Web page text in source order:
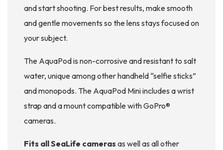
and start shooting. For best results, make smooth
and gentle movements so the lens stays focused on
your subject.
The AquaPod is non-corrosive and resistant to salt
water, unique among other handheld “selfie sticks”
and monopods. The AquaPod Mini includes a wrist
strap and a mount compatible with GoPro®
cameras.
Fits all SeaLife cameras as well as all other